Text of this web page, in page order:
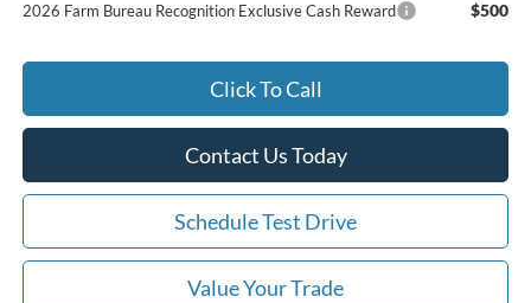
2026 Farm Bureau Recognition Exclusive Cash Reward $500
Click To Call
Contact Us Today
Schedule Test Drive
Value Your Trade